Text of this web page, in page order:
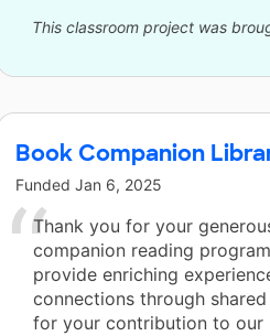
This classroom project was
Book Companion
Funded Jan 6, 2025
Thank you for your
companion reading
provide enriching
connections through
for your contribution to our